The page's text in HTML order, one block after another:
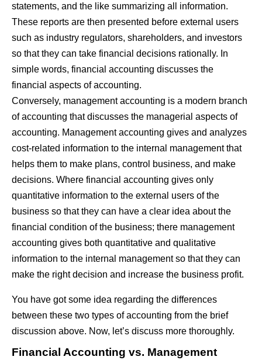
statements, and the like summarizing all information.
These reports are then presented before external users
such as industry regulators, shareholders, and investors
so that they can take financial decisions rationally. In
simple words, financial accounting discusses the
financial aspects of accounting.
Conversely, management accounting is a modern branch
of accounting that discusses the managerial aspects of
accounting. Management accounting gives and analyzes
cost-related information to the internal management that
helps them to make plans, control business, and make
decisions. Where financial accounting gives only
quantitative information to the external users of the
business so that they can have a clear idea about the
financial condition of the business; there management
accounting gives both quantitative and qualitative
information to the internal management so that they can
make the right decision and increase the business profit.
You have got some idea regarding the differences
between these two types of accounting from the brief
discussion above. Now, let’s discuss more thoroughly.
Financial Accounting vs. Management